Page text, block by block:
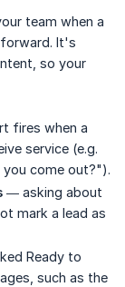
team when a
It's
so your
fires when a
service (e.g.
you come out?").
— asking about
mark a lead as
Ready to
such as the